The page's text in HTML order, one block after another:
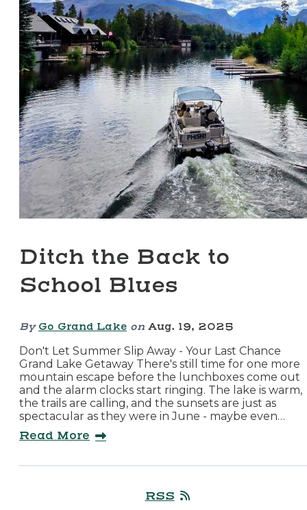
Ditch the Back to
School Blues
By Go Grand Lake on Aug. 19, 2025
Don't Let Summer Slip Away - Your Last Chance
Grand Lake Getaway There's still time for one more
mountain escape before the lunchboxes come out
and the alarm clocks start ringing. The lake is warm,
the trails are calling, and the sunsets are just as
spectacular as they were in June - maybe even…
Read More
RSS